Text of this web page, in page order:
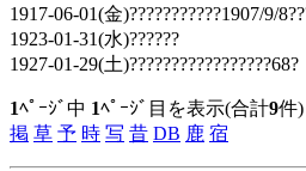
1917-06-01(金)???????????1907/9/
1923-01-31(水)??????
1927-01-29(土)?????????????????68?
1ﾍﾟｰｼﾞ中 1ﾍﾟｰｼﾞ目を表示(合計9
掲 草 予 時 写 昔 DB 鹿 宿